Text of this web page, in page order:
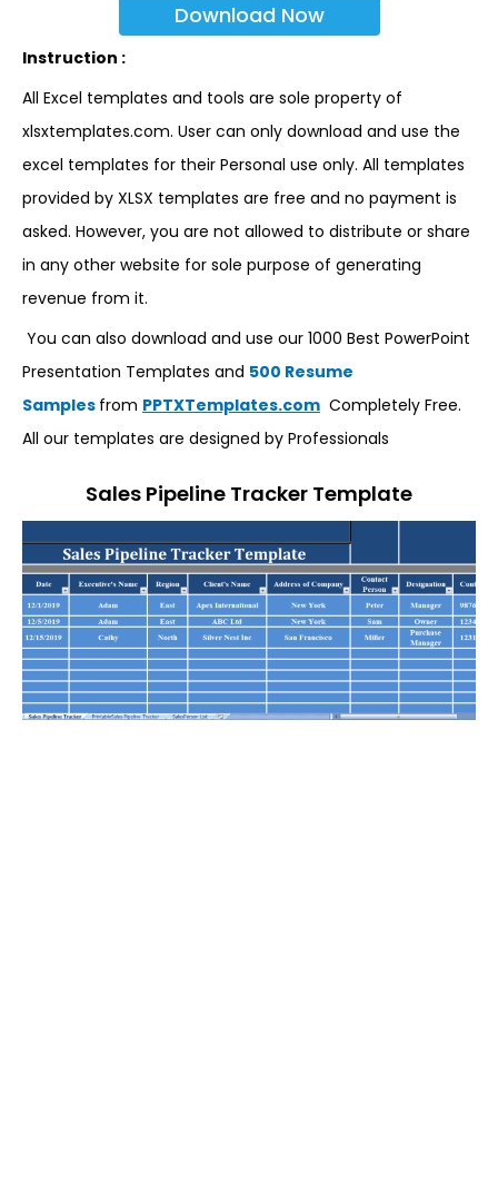
Download Now
Instruction :
All Excel templates and tools are sole property of
xlsxtemplates.com. User can only download and use the
excel templates for their Personal use only. All templates
provided by XLSX templates are free and no payment is
asked. However, you are not allowed to distribute or share
in any other website for sole purpose of generating
revenue from it.
You can also download and use our 1000 Best PowerPoint
Presentation Templates and 500 Resume
Samples from PPTXTemplates.com Completely Free.
All our templates are designed by Professionals
Sales Pipeline Tracker Template